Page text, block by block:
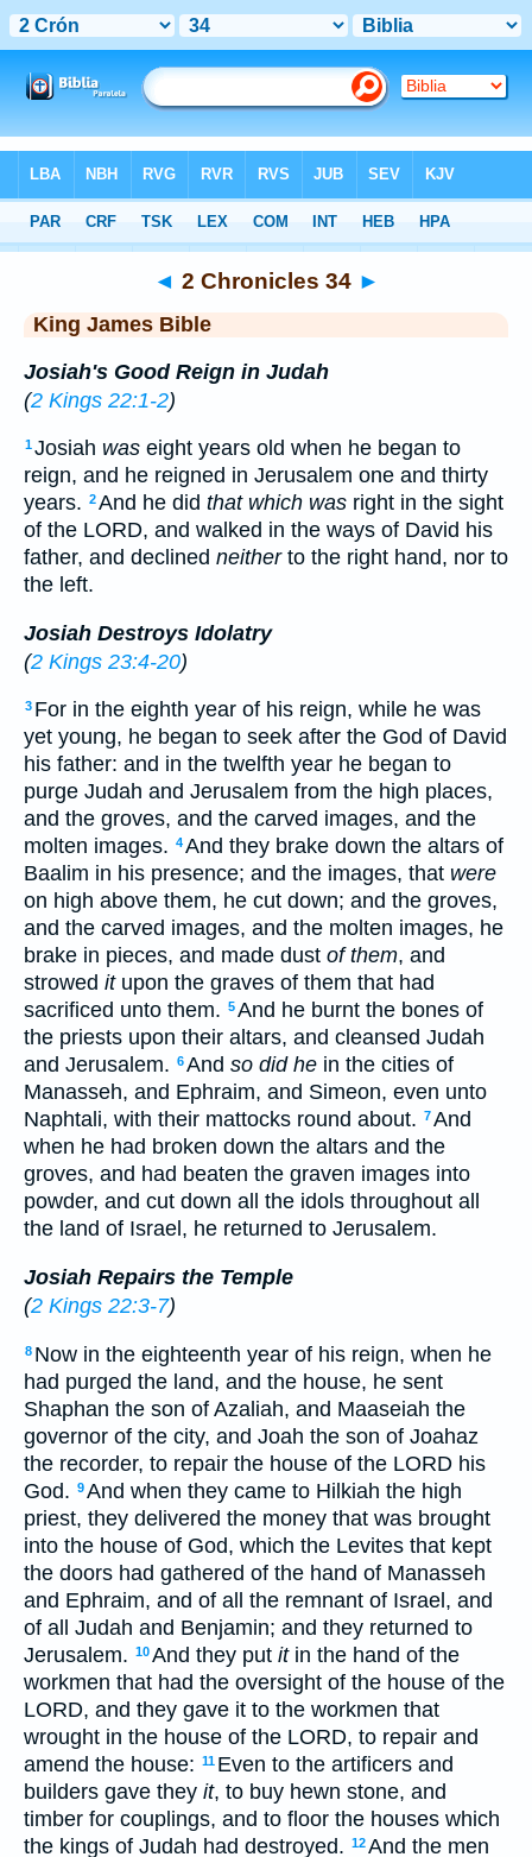
KJV> 2 Chronicles 34
◄ 2 Chronicles 34 ►
King James Bible
Josiah's Good Reign in Judah
(2 Kings 22:1-2)
1Josiah was eight years old when he began to
reign, and he reigned in Jerusalem one and thirty
years. 2And he did that which was right in the sight
of the LORD, and walked in the ways of David his
father, and declined neitherto the right hand, nor to
the left.
Josiah Destroys Idolatry
(2 Kings 23:4-20)
3 For in the eighth year of his reign, while he was
yet young, he began to seek after the God of David
his father: and in the twelfth year he began to
purge Judah and Jerusalem from the high places,
and the groves, and the carved images, and the
molten images. 4And they brake down the altars of
Baalim in his presence; and the images, that were
on high above them, he cut down; and the groves,
and the carved images, and the molten images, he
brake in pieces, and made dust of them, and
strowed itupon the graves of them that had
sacrificed unto them. 5And he burnt the bones of
the priests upon their altars, and cleansed Judah
and Jerusalem. 6And so did he in the cities of
Manasseh, and Ephraim, and Simeon, even unto
Naphtali, with their mattocks round about. 7And
when he had broken down the altars and the
groves, and had beaten the graven images into
powder, and cut down all the idols throughout all
the land of Israel, he returned to Jerusalem.
Josiah Repairs the Temple
(2 Kings 22:3-7)
8 Now in the eighteenth year of his reign, when he
had purged the land, and the house, he sent
Shaphan the son of Azaliah, and Maaseiah the
governor of the city, and Joah the son of Joahaz
the recorder, to repair the house of the LORD his
God. 9And when they came to Hilkiah the high
priest, they delivered the money that was brought
into the house of God, which the Levites that kept
the doors had gathered of the hand of Manasseh
and Ephraim, and of all the remnant of Israel, and
of all Judah and Benjamin; and they returned to
Jerusalem. 10And they put itin the hand of the
workmen that had the oversight of the house of the
LORD, and they gave it to the workmen that
wrought in the house of the LORD, to repair and
amend the house: 11 Even to the artificers and
builders gave they it, to buy hewn stone, and
timber for couplings, and to floor the houses which
the kings of Judah had destroyed. 12And the men